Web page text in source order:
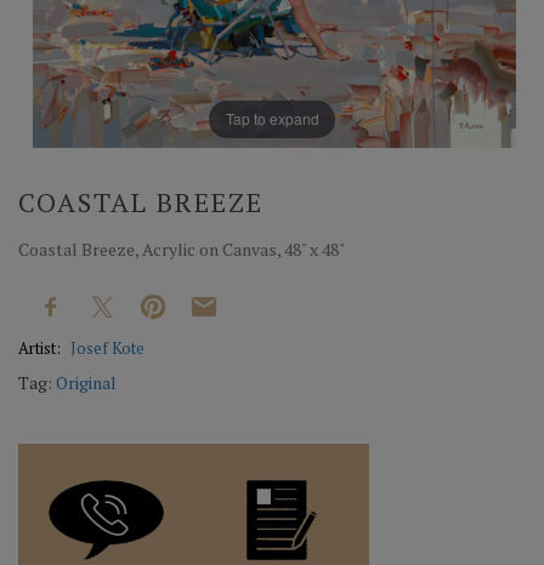
Tap to expand
COASTAL BREEZE
Coastal Breeze, Acrylic on Canvas, 48" x 48"
Artist: Josef Kote
Tag: Original